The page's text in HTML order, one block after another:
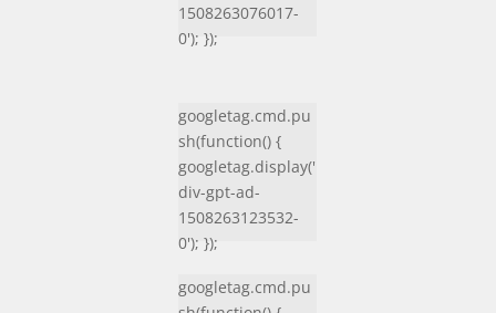
1508263076017-
0'); });
googletag.cmd.pu
sh(function() {
googletag.display('
div-gpt-ad-
1508263123532-
0'); });
googletag.cmd.pu